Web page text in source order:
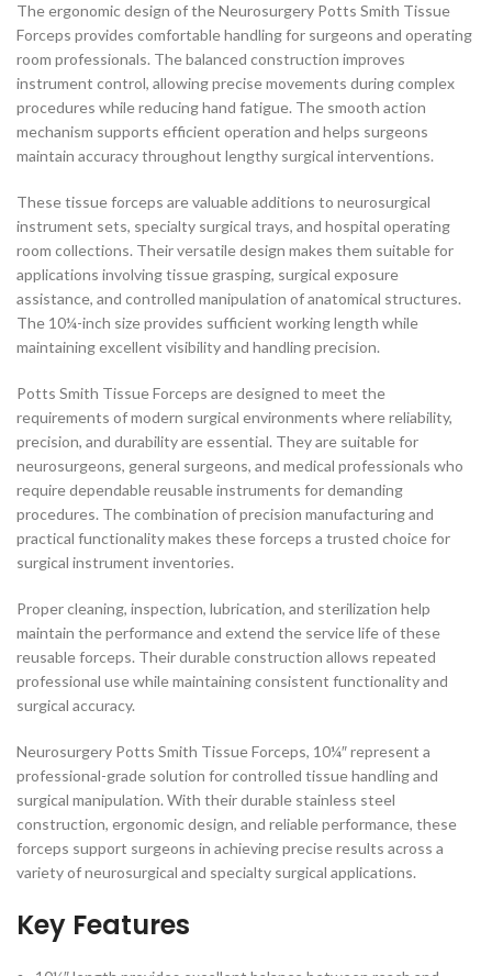
The ergonomic design of the Neurosurgery Potts Smith Tissue
Forceps provides comfortable handling for surgeons and operating
room professionals. The balanced construction improves
instrument control, allowing precise movements during complex
procedures while reducing hand fatigue. The smooth action
mechanism supports efficient operation and helps surgeons
maintain accuracy throughout lengthy surgical interventions.
These tissue forceps are valuable additions to neurosurgical
instrument sets, specialty surgical trays, and hospital operating
room collections. Their versatile design makes them suitable for
applications involving tissue grasping, surgical exposure
assistance, and controlled manipulation of anatomical structures.
The 10¼-inch size provides sufficient working length while
maintaining excellent visibility and handling precision.
Potts Smith Tissue Forceps are designed to meet the
requirements of modern surgical environments where reliability,
precision, and durability are essential. They are suitable for
neurosurgeons, general surgeons, and medical professionals who
require dependable reusable instruments for demanding
procedures. The combination of precision manufacturing and
practical functionality makes these forceps a trusted choice for
surgical instrument inventories.
Proper cleaning, inspection, lubrication, and sterilization help
maintain the performance and extend the service life of these
reusable forceps. Their durable construction allows repeated
professional use while maintaining consistent functionality and
surgical accuracy.
Neurosurgery Potts Smith Tissue Forceps, 10¼″ represent a
professional-grade solution for controlled tissue handling and
surgical manipulation. With their durable stainless steel
construction, ergonomic design, and reliable performance, these
forceps support surgeons in achieving precise results across a
variety of neurosurgical and specialty surgical applications.
Key Features